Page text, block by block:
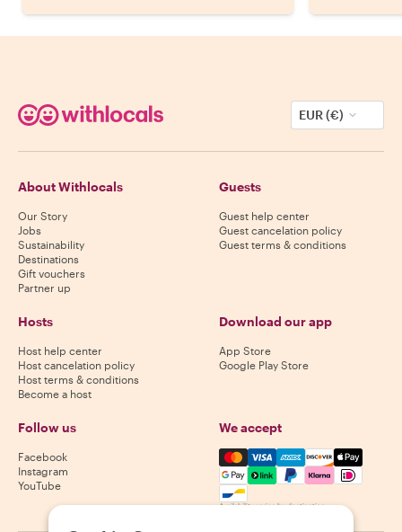
EUR (€)
About Withlocals
Our Story
Jobs
Sustainability
Destinations
Gift vouchers
Partner up
Guests
Guest help center
Guest cancelation policy
Guest terms & conditions
Hosts
Host help center
Host cancelation policy
Host terms & conditions
Become a host
Download our app
App Store
Google Play Store
Follow us
Facebook
Instagram
YouTube
We accept
Mastercard, Visa, Amex,
Availability varies by destination